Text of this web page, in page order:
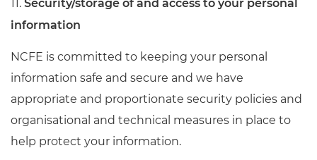
11. Security/storage of and access to your personal
information
NCFE is committed to keeping your personal
information safe and secure and we have
appropriate and proportionate security policies and
organisational and technical measures in place to
help protect your information.